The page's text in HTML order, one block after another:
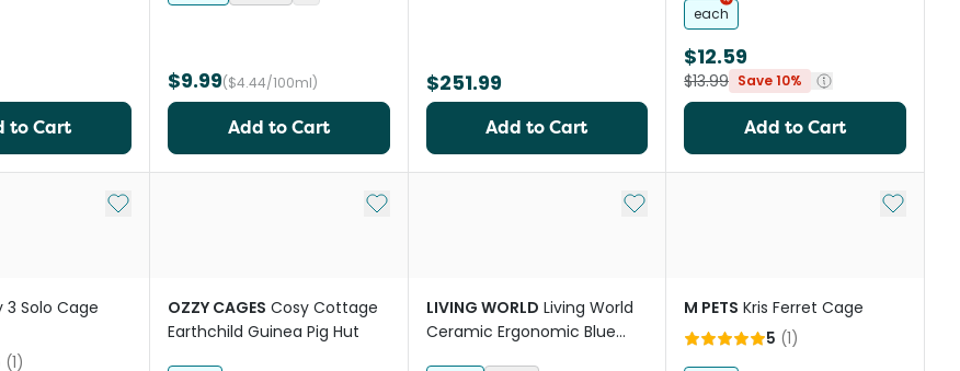
to Cart
$9.99($4.44/100ml)
Add to Cart
$251.99
Add to Cart
each
$12.59
$13.99 Save 10%
Add to Cart
Add to My List
3 Solo Cage
(1)
Add to My List
OZZY CAGES Cosy Cottage
Earthchild Guinea Pig Hut
Add to My List
LIVING WORLD Living World
Ceramic Ergonomic Blue
Add to
M PETS Kris Ferret Cage
5 (1)